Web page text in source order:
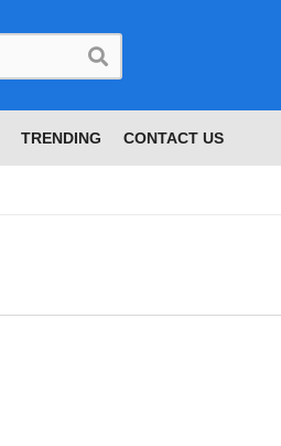
TRENDING CONTACT US